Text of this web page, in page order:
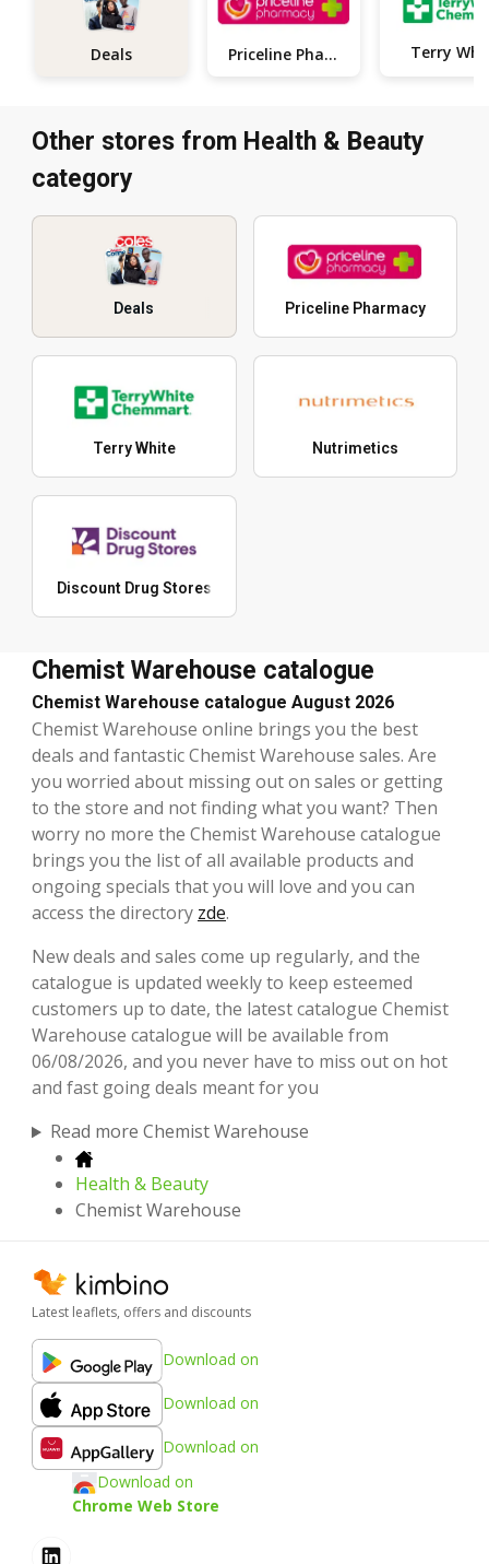
Deals Priceline Pharmacy Terry
Other stores from Health & Beauty
category
Deals Priceline Pharmacy
Terry White Nutrimetics
Discount Drug Stores
Chemist Warehouse catalogue
Chemist Warehouse catalogue August 2026
Chemist Warehouse online brings you the best
deals and fantastic Chemist Warehouse sales. Are
you worried about missing out on sales or getting
to the store and not finding what you want? Then
worry no more the Chemist Warehouse catalogue
brings you the list of all available products and
ongoing specials that you will love and you can
access the directory zde.
New deals and sales come up regularly, and the
catalogue is updated weekly to keep esteemed
customers up to date, the latest catalogue Chemist
Warehouse catalogue will be available from
06/08/2026, and you never have to miss out on hot
and fast going deals meant for you
Read more Chemist Warehouse
Health & Beauty
Chemist Warehouse
Latest leaflets, offers and discounts
Download on
Download on
Download on
Download on
Chrome Web Store